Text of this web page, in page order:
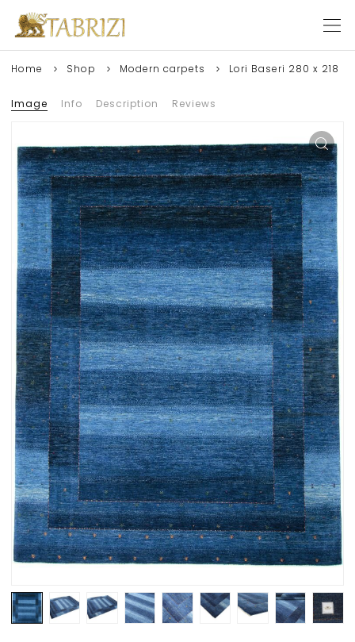
Home Shop Modern carpets Lori Baseri 280 x 218
Image Info Description Reviews